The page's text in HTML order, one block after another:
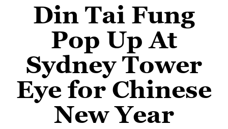
Din Tai Fung
Pop Up At
Sydney Tower
Eye for Chinese
New Year